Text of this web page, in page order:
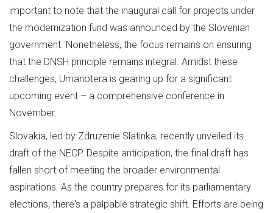
important to note that the inaugural call for projects under
the modernization fund was announced by the Slovenian
government. Nonetheless, the focus remains on ensuring
that the DNSH principle remains integral. Amidst these
challenges, Umanotera is gearing up for a significant
upcoming event – a comprehensive conference in
November.
Slovakia, led by Zdruzenie Slatinka, recently unveiled its
draft of the NECP. Despite anticipation, the final draft has
fallen short of meeting the broader environmental
aspirations. As the country prepares for its parliamentary
elections, there's a palpable strategic shift. Efforts are being